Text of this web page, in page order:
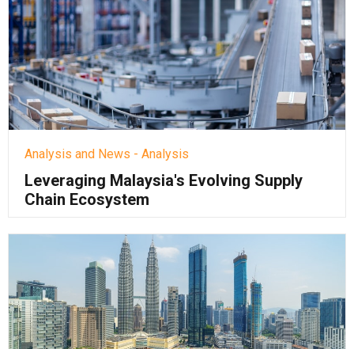
Analysis and News - Analysis
Leveraging Malaysia's Evolving Supply
Chain Ecosystem